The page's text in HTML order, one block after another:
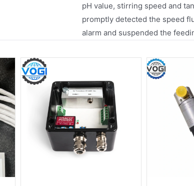
pH value, stirring speed and
promptly detected the speed
alarm and suspended the